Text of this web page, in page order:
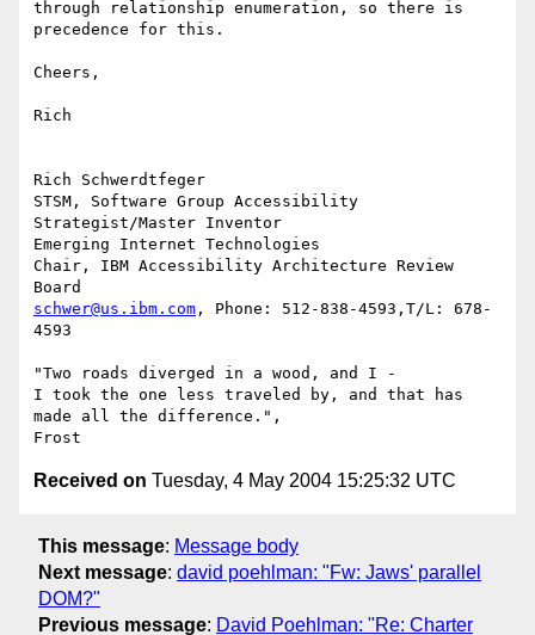
through relationship enumeration, so there is
precedence for this.
Cheers,
Rich
Rich Schwerdtfeger
STSM, Software Group Accessibility
Strategist/Master Inventor
Emerging Internet Technologies
Chair, IBM Accessibility Architecture Review
schwer@us.ibm.com , Phone: 512-838-4593,T/L: 678-
4593
"Two roads diverged in a wood, and I -
I took the one less traveled by, and that has
made all the difference.",
Received on Tuesday, 4 May 2004 15:25:32 UTC
This message: Message body
Next message: david poehlman: "Fw: Jaws' parallel
DOM?"
Previous message: David Poehlman: "Re: Charter